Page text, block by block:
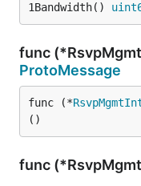
1Bandwidth()
func
ProtoMessage
func (*
()
func